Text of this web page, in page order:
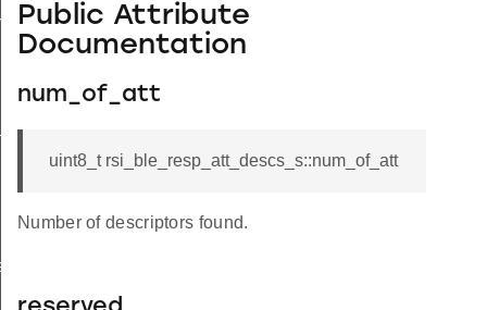
Public Attribute
Documentation
num_of_att
uint8_t rsi_ble_resp_att_descs_s::num_of_att
Number of descriptors found.